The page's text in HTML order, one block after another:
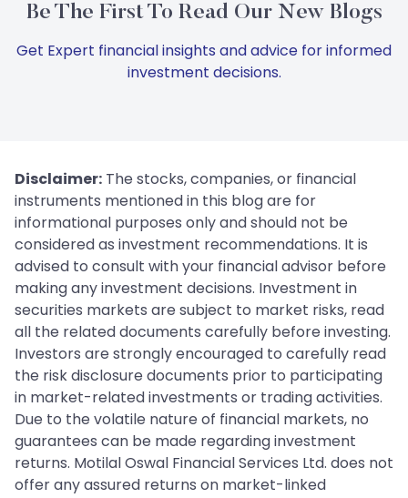
Be The First To Read Our New Blogs
Get Expert financial insights and advice for informed
investment decisions.
Disclaimer: The stocks, companies, or financial
instruments mentioned in this blog are for
informational purposes only and should not be
considered as investment recommendations. It is
advised to consult with your financial advisor before
making any investment decisions. Investment in
securities markets are subject to market risks, read
all the related documents carefully before investing.
Investors are strongly encouraged to carefully read
the risk disclosure documents prior to participating
in market-related investments or trading activities.
Due to the volatile nature of financial markets, no
guarantees can be made regarding investment
returns. Motilal Oswal Financial Services Ltd. does not
offer any assured returns on market-linked